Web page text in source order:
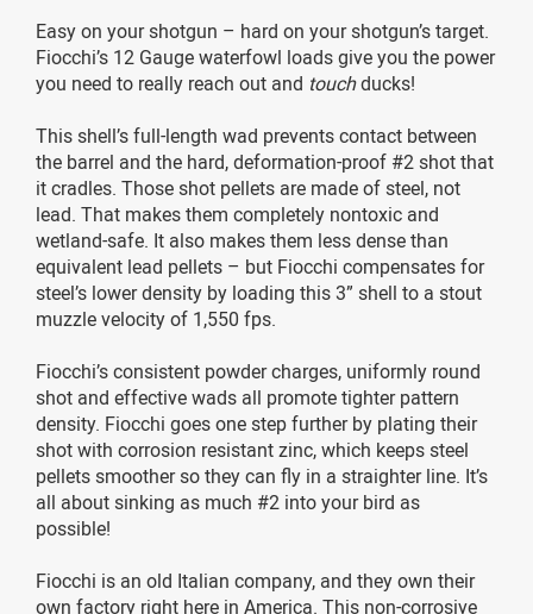
Easy on your shotgun – hard on your shotgun’s target.
Fiocchi’s 12 Gauge waterfowl loads give you the power
you need to really reach out and touchducks!
This shell’s full-length wad prevents contact between
the barrel and the hard, deformation-proof #2 shot that
it cradles. Those shot pellets are made of steel, not
lead. That makes them completely nontoxic and
wetland-safe. It also makes them less dense than
equivalent lead pellets – but Fiocchi compensates for
steel’s lower density by loading this 3” shell to a stout
muzzle velocity of 1,550 fps.
Fiocchi’s consistent powder charges, uniformly round
shot and effective wads all promote tighter pattern
density. Fiocchi goes one step further by plating their
shot with corrosion resistant zinc, which keeps steel
pellets smoother so they can fly in a straighter line. It’s
all about sinking as much #2 into your bird as
possible!
Fiocchi is an old Italian company, and they own their
own factory right here in America. This non-corrosive